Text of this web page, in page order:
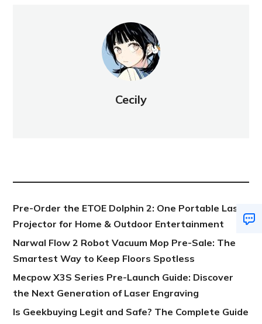
Cecily
Pre-Order the ETOE Dolphin 2: One Portable Laser
Projector for Home & Outdoor Entertainment
Narwal Flow 2 Robot Vacuum Mop Pre-Sale: The
Smartest Way to Keep Floors Spotless
Mecpow X3S Series Pre-Launch Guide: Discover
the Next Generation of Laser Engraving
Is Geekbuying Legit and Safe? The Complete Guide